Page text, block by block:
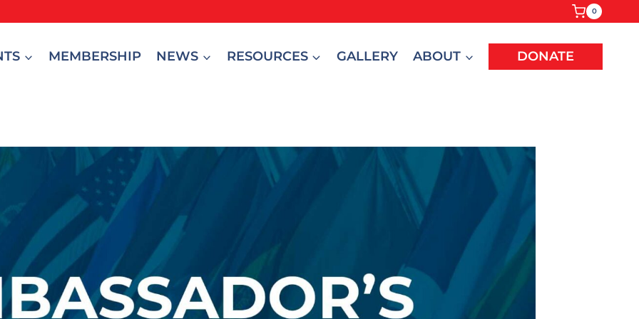
0
MEMBERSHIP NEWS RESOURCES GALLERY ABOUT DONATE